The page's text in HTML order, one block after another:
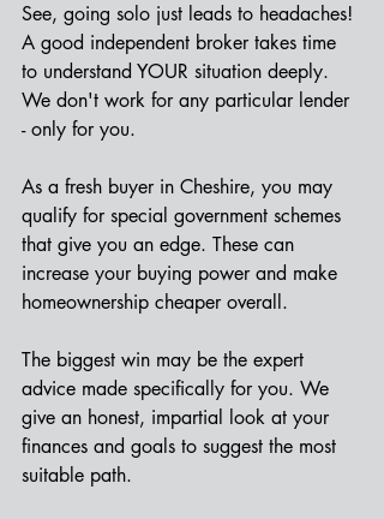
See, going solo just leads to headaches!
A good independent broker takes time
to understand YOUR situation deeply.
We don't work for any particular lender
- only for you.
As a fresh buyer in Cheshire, you may
qualify for special government schemes
that give you an edge. These can
increase your buying power and make
homeownership cheaper overall.
The biggest win may be the expert
advice made specifically for you. We
give an honest, impartial look at your
finances and goals to suggest the most
suitable path.